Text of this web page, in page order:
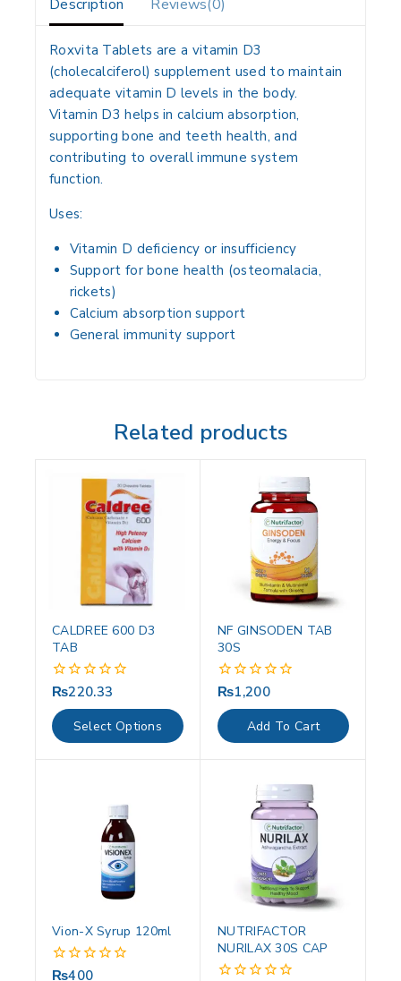
Description Reviews(0)
Roxvita Tablets are a vitamin D3
(cholecalciferol) supplement used to maintain
adequate vitamin D levels in the body.
Vitamin D3 helps in calcium absorption,
supportingbone and teeth health, and
contributing to overallimmune system
function.
Uses:
Vitamin D deficiency or insufficiency
Support for bone health (osteomalacia,
rickets)
Calcium absorption support
General immunity support
Related products
CALDREE 600 D3
TAB
0
of
5
₨220.33
Select Options
NF GINSODEN TAB
30S
0
of
5
₨1,200
Add To Cart
Vion-X Syrup 120ml
0
₨400
NUTRIFACTOR
NURILAX 30S CAP